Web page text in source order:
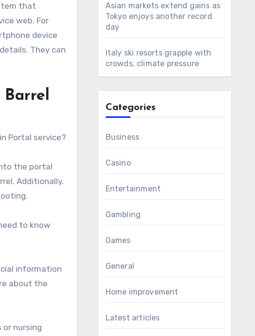
that
web. For
device
They can
Barrel
Portal service?
the portal
Additionally,
to know
information
about the
or nursing
Asian markets extend gains as
Tokyo enjoys another record
day
Italy ski resorts grapple with
crowds, climate pressure
Categories
Business
Casino
Entertainment
Gambling
Games
General
Home improvement
Latest articles